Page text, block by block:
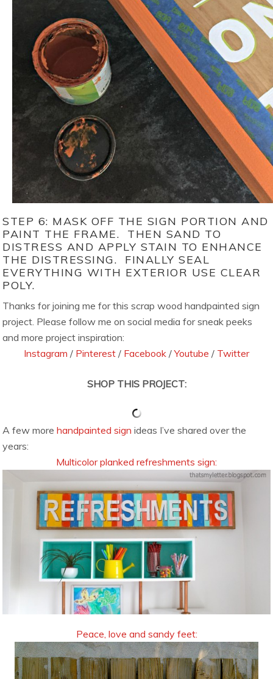
STEP 6: MASK OFF THE SIGN PORTION AND
PAINT THE FRAME. THEN SAND TO
DISTRESS AND APPLY STAIN TO ENHANCE
THE DISTRESSING. FINALLY SEAL
EVERYTHING WITH EXTERIOR USE CLEAR
POLY.
Thanks for joining me for this scrap wood handpainted sign
project. Please follow me on social media for sneak peeks
and more project inspiration:
Instagram / Pinterest / Facebook /Youtube / Twitter
SHOP THIS PROJECT:
A few morehandpainted sign ideas I’ve shared over the
years:
Multicolor planked refreshments sign:
Peace, love and sandy feet: